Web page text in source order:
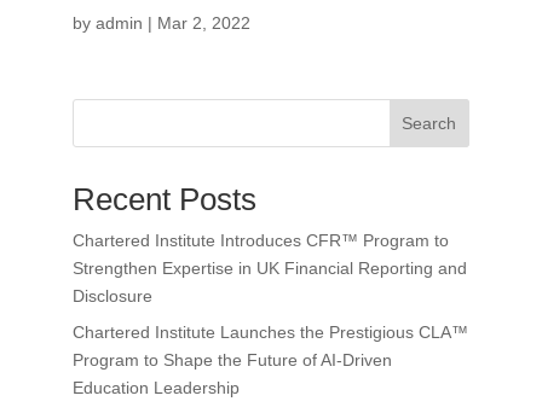
by admin | Mar 2, 2022
Search
Recent Posts
Chartered Institute Introduces CFR™ Program to
Strengthen Expertise in UK Financial Reporting and
Disclosure
Chartered Institute Launches the Prestigious CLA™
Program to Shape the Future of AI-Driven
Education Leadership